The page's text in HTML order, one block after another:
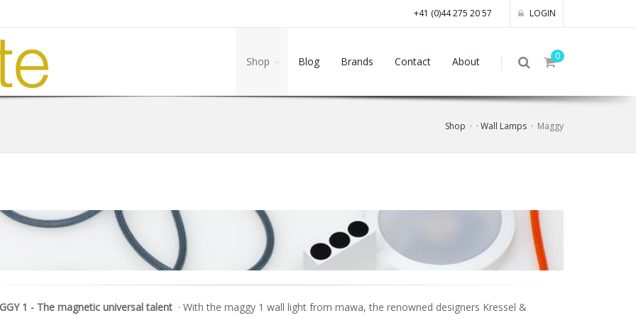
+41 (0)44 275 20 57 LOGIN
0
Shop Blog Brands Contact About
Shop · Wall Lamps Maggy
1 - The magnetic universal talent · With the maggy 1 wall light from mawa, the renowned designers Kressel &